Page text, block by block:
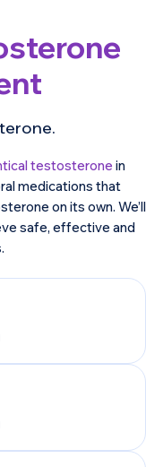
testosterone in
medications that
on its own. We’ll
safe, effective and